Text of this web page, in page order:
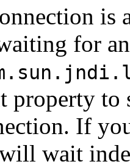
is
for
property
If
wait